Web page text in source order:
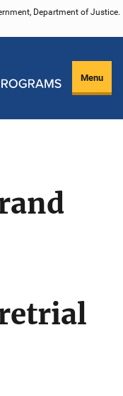
Department of Justice.
Menu